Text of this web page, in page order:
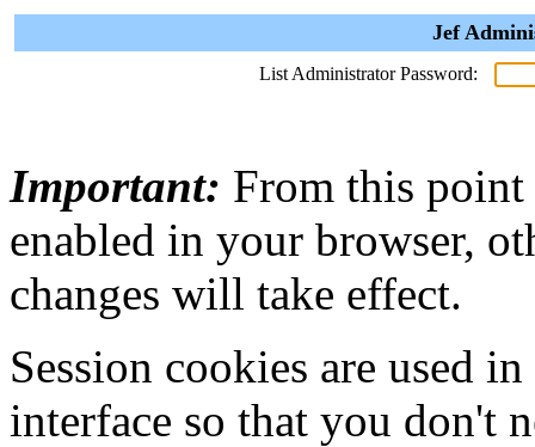
Jef
List Administrator Password:
Important: From this point
enabled in your browser,
changes will take effect.
Session cookies are used
interface so that you don't